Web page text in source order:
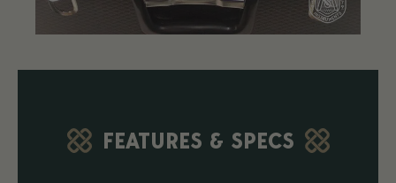
FEATURES & SPECS